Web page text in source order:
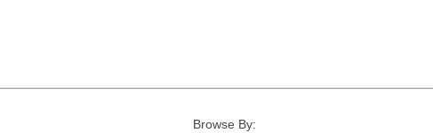
Browse By: